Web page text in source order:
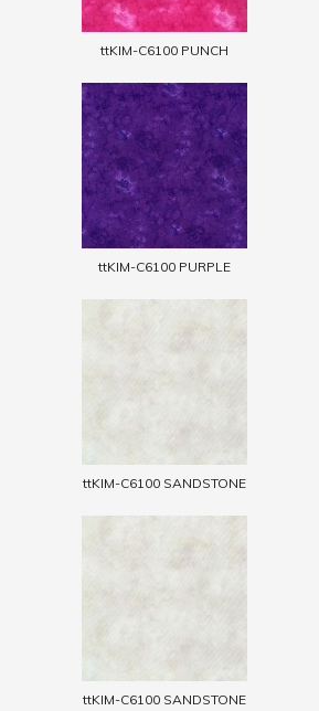
ttKIM-C6100 PUNCH
ttKIM-C6100 PURPLE
ttKIM-C6100 SANDSTONE
ttKIM-C6100 SANDSTONE